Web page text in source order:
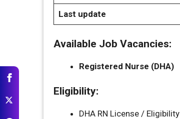
Last update
Available Job Vacancies:
Registered Nurse (DHA)
Eligibility:
DHA RN License / Eligibility